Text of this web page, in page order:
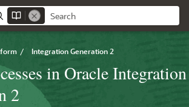
/ Integration Generation 2
in Oracle Integration
2